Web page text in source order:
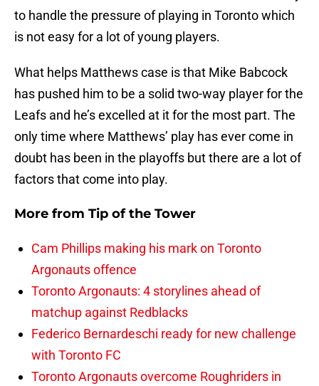
to handle the pressure of playing in Toronto which
is not easy for a lot of young players.
What helps Matthews case is that Mike Babcock
has pushed him to be a solid two-way player for the
Leafs and he’s excelled at it for the most part. The
only time where Matthews’ play has ever come in
doubt has been in the playoffs but there are a lot of
factors that come into play.
More from Tip of the Tower
Cam Phillips making his mark on Toronto
Argonauts offence
Toronto Argonauts: 4 storylines ahead of
matchup against Redblacks
Federico Bernardeschi ready for new challenge
with Toronto FC
Toronto Argonauts overcome Roughriders in